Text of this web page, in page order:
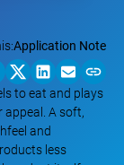
to eat and plays
appeal. A soft,
and
less
Application Note